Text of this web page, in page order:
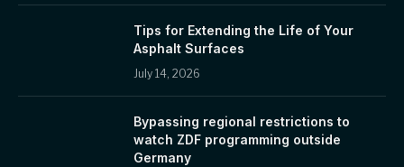
Tips for Extending the Life of Your
Asphalt Surfaces
July 14, 2026
Bypassing regional restrictions to
watch ZDF programming outside
Germany